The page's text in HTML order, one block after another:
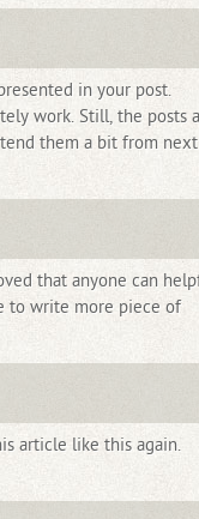
in your post.
work. Still, the posts
them a bit from next
that anyone can
to write more piece of
article like this again.